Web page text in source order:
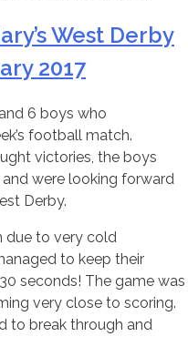
West Derby
2017
6 boys who
football match.
victories, the boys
were looking forward
Derby.
due to very cold
to keep their
seconds! The game was
very close to scoring.
to break through and